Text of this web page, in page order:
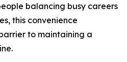
balancing busy careers
this convenience
to maintaining a